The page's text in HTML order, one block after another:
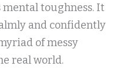
mental toughness. It
and confidently
of messy
real world.